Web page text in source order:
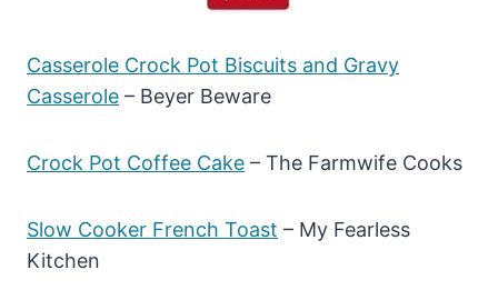
Casserole Crock Pot Biscuits and Gravy
Casserole – Beyer Beware
Crock Pot Coffee Cake – The Farmwife Cooks
Slow Cooker French Toast – My Fearless
Kitchen